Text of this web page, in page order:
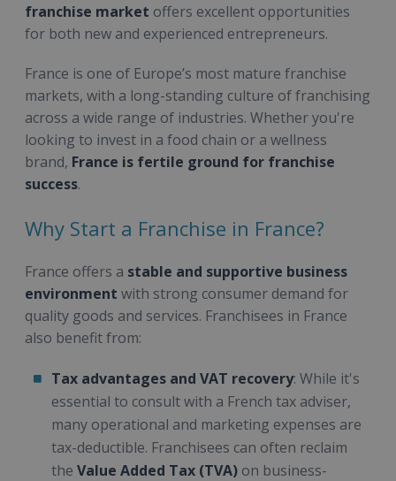
franchise market offers excellent opportunities
for both new and experienced entrepreneurs.
France is one of Europe’s most mature franchise
markets, with a long-standing culture of franchising
across a wide range of industries. Whether you're
looking to invest in a food chain or a wellness
brand, France is fertile ground for franchise
success.
Why Start a Franchise in France?
France offers a stable and supportive business
environment with strong consumer demand for
quality goods and services. Franchisees in France
also benefit from:
Tax advantages and VAT recovery: While it's
essential to consult with a French tax adviser,
many operational and marketing expenses are
tax-deductible. Franchisees can often reclaim
the Value Added Tax (TVA) on business-